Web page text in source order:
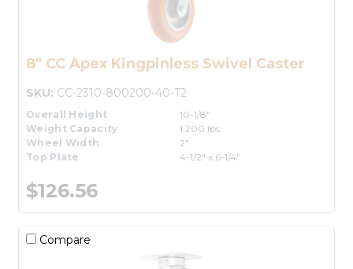
8" CC Apex Kingpinless Swivel Caster
SKU: CC-2310-800200-40-T2
Overall Height
10-1/8"
Weight Capacity
1,200 lbs.
Wheel Width
2"
Top Plate
4-1/2" x 6-1/4"
$126.56
Compare